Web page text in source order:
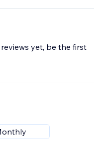
yet, be the first